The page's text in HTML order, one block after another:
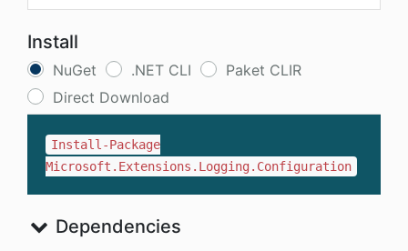
Install
NuGet .NET CLI
Paket CLIR
Direct Download
Install-Package
Microsoft.Extensions.Logging.Configuration
Dependencies